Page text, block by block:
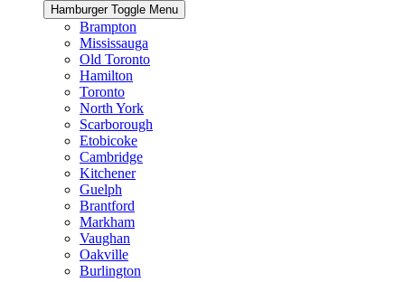
Hamburger Toggle Menu
Brampton
Mississauga
Old Toronto
Hamilton
Toronto
North York
Scarborough
Etobicoke
Cambridge
Kitchener
Guelph
Brantford
Markham
Vaughan
Oakville
Burlington